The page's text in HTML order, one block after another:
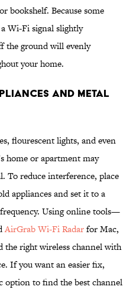
bookshelf. Because some
Wi-Fi signal slightly
the ground will evenly
your home.
AND METAL
flourescent lights, and even
home or apartment may
To reduce interference, place
appliances and set it to a
Using online tools—
AirGrab Wi-Fi Radarfor Mac,
right wireless channel with
If you want an easier fix,
option to find the best channel